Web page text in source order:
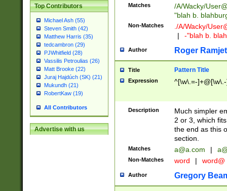
Top Contributors
Michael Ash (55)
Steven Smith (42)
Matthew Harris (35)
tedcambron (29)
PJWhitfield (28)
Vassilis Petroulias (26)
Matt Brooke (22)
Juraj Hajdúch (SK) (21)
Mukundh (21)
RobertKaw (19)
All Contributors
Advertise with us
Matches /A/Wacky/
"blah b.
Non-Matches ./A/Wacky/
|
-"blah b.
Author Roger Ramjet
Title Pattern Title
Expression ^[\w\.=-
Description
Much simpler
2 or 3, which
the end as this
section.
Matches a@a.com |
Non-Matches word | word@
Author Gregory